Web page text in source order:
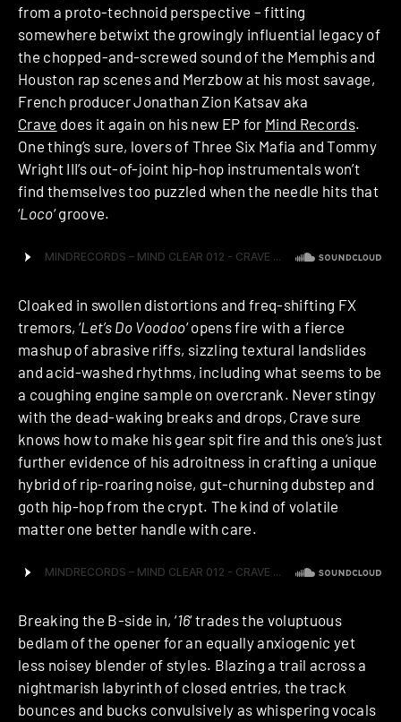
from a proto-technoid perspective – fitting
somewhere betwixt the growingly influential legacy of
the chopped-and-screwed sound of the Memphis and
Houston rap scenes and Merzbow at his most savage,
French producer Jonathan Zion Katsav aka
Crave does it again on his new EP for Mind Records.
One thing’s sure, lovers of Three Six Mafia and Tommy
Wright III’s out-of-joint hip-hop instrumentals won’t
find themselves too puzzled when the needle hits that
‘Loco‘ groove.
Cloaked in swollen distortions and freq-shifting FX
tremors, ‘Let’s Do Voodoo‘ opens fire with a fierce
mashup of abrasive riffs, sizzling textural landslides
and acid-washed rhythms, including what seems to be
a coughing engine sample on overcrank. Never stingy
with the dead-waking breaks and drops, Crave sure
knows how to make his gear spit fire and this one’s just
further evidence of his adroitness in crafting a unique
hybrid of rip-roaring noise, gut-churning dubstep and
goth hip-hop from the crypt. The kind of volatile
matter one better handle with care.
Breaking the B-side in, ‘16‘ trades the voluptuous
bedlam of the opener for an equally anxiogenic yet
less noisey blender of styles. Blazing a trail across a
nightmarish labyrinth of closed entries, the track
bounces and bucks convulsively as whispering vocals